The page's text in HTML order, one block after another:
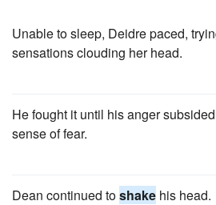
Unable to sleep, Deidre paced,
sensations clouding her head.
He fought it until his anger
sense of fear.
Dean continued toshake his head.